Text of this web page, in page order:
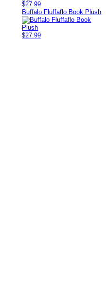
$27.99
Buffalo Fluffaflo Book Plush
$27.99